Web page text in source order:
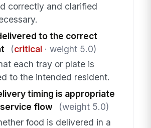
correctly and clarified
to the correct
(critical· weight 5.0)
each tray or plate is
to the intended resident.
timing is appropriate
flow
(weight 5.0)
food is delivered in a